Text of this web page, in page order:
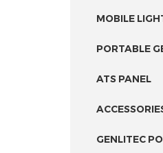
MOBILE
PORTABLE
ATS PANEL
GENLITEC